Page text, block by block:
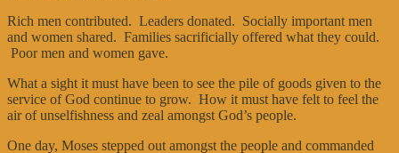
Rich men contributed. Leaders donated. Socially important men
and women shared. Families sacrificially offered what they could.
Poor men and women gave.
What a sight it must have been to see the pile of goods given to the
service of God continue to grow. How it must have felt to feel the
air of unselfishness and zeal amongst God’s people.
One day, Moses stepped out amongst the people and commanded